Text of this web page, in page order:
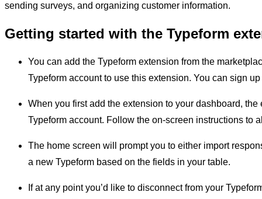
sending surveys, and organizing customer information.
Getting started with the Typeform
You can add the Typeform extension from the
Typeform account to use this extension. You can sign
When you first add the extension to your dashboard,
Typeform account. Follow the on-screen instructions to
The home screen will prompt you to either import
a new Typeform based on the fields in your table.
If at any point you’d like to disconnect from your